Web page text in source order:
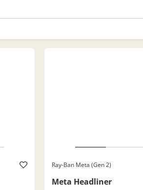
Ray-Ban Meta (Gen 2)
Meta Headliner